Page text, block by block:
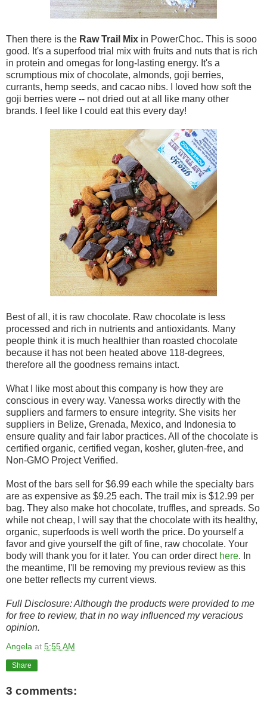
Then there is the Raw Trail Mix in PowerChoc. This is sooo
good. It's a superfood trial mix with fruits and nuts that is rich
in protein and omegas for long-lasting energy. It's a
scrumptious mix of chocolate, almonds, goji berries,
currants, hemp seeds, and cacao nibs. I loved how soft the
goji berries were -- not dried out at all like many other
brands. I feel like I could eat this every day!
Best of all, it is raw chocolate. Raw chocolate is less
processed and rich in nutrients and antioxidants. Many
people think it is much healthier than roasted chocolate
because it has not been heated above 118-degrees,
therefore all the goodness remains intact.
What I like most about this company is how they are
conscious in every way. Vanessa works directly with the
suppliers and farmers to ensure integrity. She visits her
suppliers in Belize, Grenada, Mexico, and Indonesia to
ensure quality and fair labor practices. All of the chocolate is
certified organic, certified vegan, kosher, gluten-free, and
Non-GMO Project Verified.
Most of the bars sell for $6.99 each while the specialty bars
are as expensive as $9.25 each. The trail mix is $12.99 per
bag. They also make hot chocolate, truffles, and spreads. So
while not cheap, I will say that the chocolate with its healthy,
organic, superfoods is well worth the price. Do yourself a
favor and give yourself the gift of fine, raw chocolate. Your
body will thank you for it later. You can order direct here. In
the meantime, I'll be removing my previous review as this
one better reflects my current views.
Full Disclosure: Although the products were provided to me
for free to review, that in no way influenced my veracious
opinion.
Angela at 5:55 AM
Share
3 comments: